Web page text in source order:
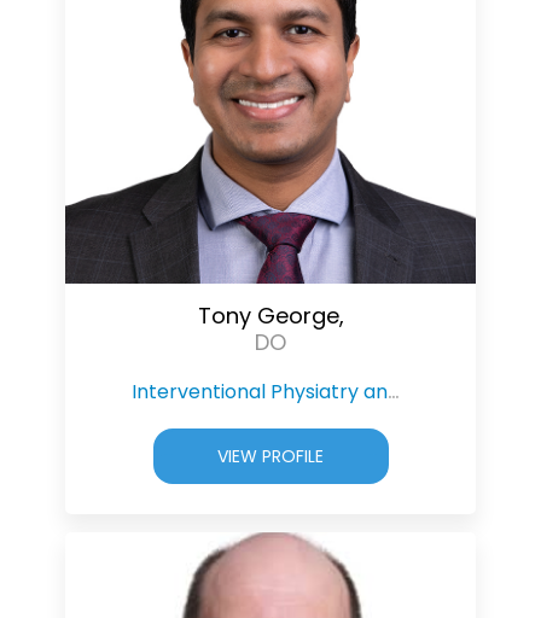
Tony George,
DO
Interventional Physiatry and Pain Management
VIEW PROFILE